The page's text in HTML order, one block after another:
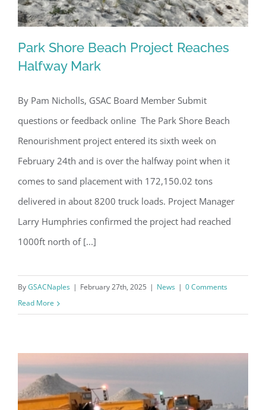
Park Shore Beach Project Reaches
Halfway Mark
Park Shore Beach Project Reaches
Halfway Mark
By Pam Nicholls, GSAC Board Member Submit
questions or feedback online The Park Shore Beach
Renourishment project entered its sixth week on
February 24th and is over the halfway point when it
comes to sand placement with 172,150.02 tons
delivered in about 8200 truck loads. Project Manager
Larry Humphries confirmed the project had reached
1000ft north of [...]
ByGSACNaples | February 27th, 2025 | News | 0 Comments
Read More